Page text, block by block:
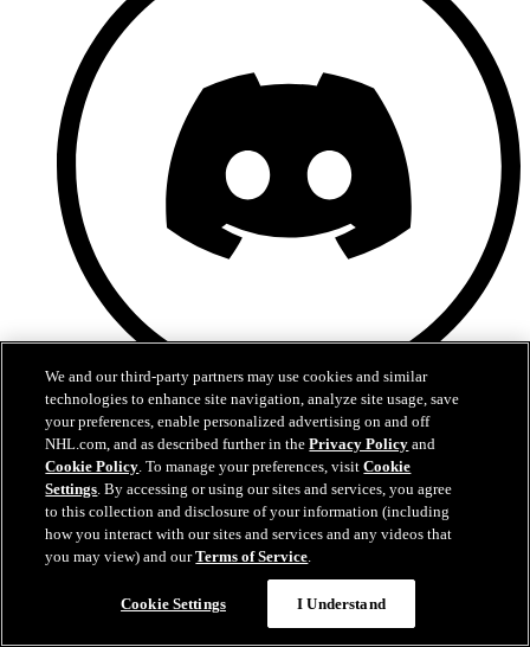
Discord
We and our third-party partners may use cookies and similar
technologies to enhance site navigation, analyze site usage, save
your preferences, enable personalized advertising on and off
NHL.com, and as described further in thePrivacy Policy and
Cookie Policy. To manage your preferences, visitCookie
Settings. By accessing or using our sites and services, you agree
to this collection and disclosure of your information (including
how you interact with our sites and services and any videos that
you may view) and ourTerms of Service.
Cookie Settings I Understand